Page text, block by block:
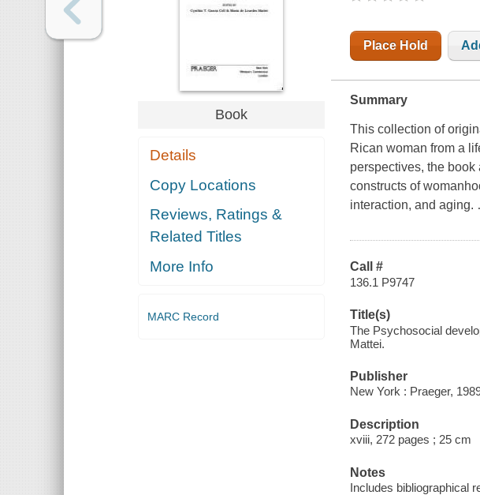
Book
Details
Copy Locations
Reviews, Ratings &
Related Titles
More Info
MARC Record
Place Hold
Summary
This collection of
Rican woman from a
perspectives, the book
constructs of
interaction, and aging.
Call #
136.1 P9747
Title(s)
The Psychosocial
Mattei.
Publisher
New York : Praeger,
Description
xviii, 272 pages ; 25 cm
Notes
Includes bibliographical